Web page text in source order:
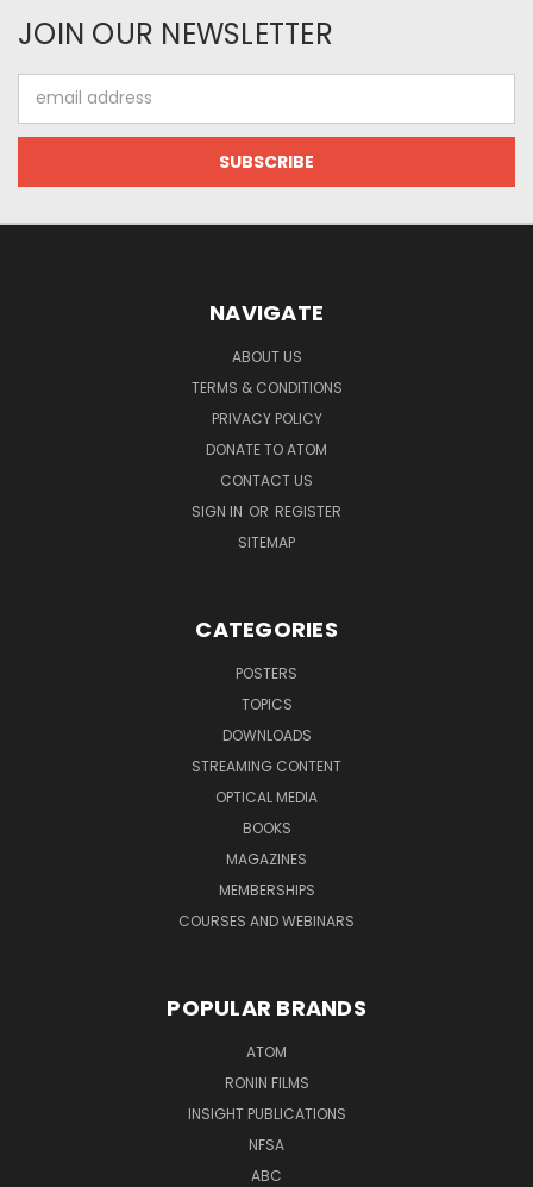
JOIN OUR NEWSLETTER
Address
NAVIGATE
ABOUT US
TERMS & CONDITIONS
PRIVACY POLICY
DONATE TO ATOM
CONTACT US
SIGN IN OR REGISTER
SITEMAP
CATEGORIES
POSTERS
TOPICS
DOWNLOADS
STREAMING CONTENT
OPTICAL MEDIA
BOOKS
MAGAZINES
MEMBERSHIPS
COURSES AND WEBINARS
POPULAR BRANDS
ATOM
RONIN FILMS
INSIGHT PUBLICATIONS
NFSA
ABC